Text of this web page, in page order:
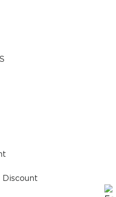
Discount